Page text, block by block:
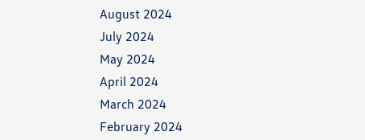
August 2024
July 2024
May 2024
April 2024
March 2024
February 2024